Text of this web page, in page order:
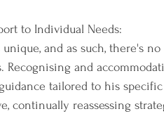
to Individual Needs:
and as such, there's
Recognising and
tailored to his
continually reassessing